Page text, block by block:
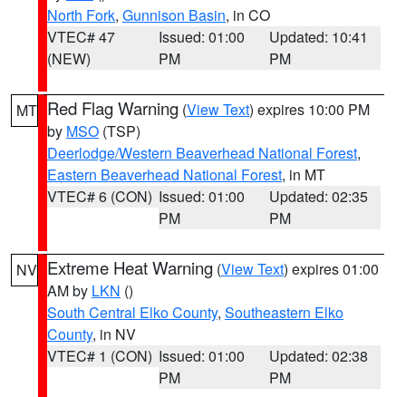
North Fork, Gunnison Basin, in CO
VTEC# 47
(NEW)
Issued: 01:00
PM
Updated: 10:41
PM
MT Red Flag Warning (View Text) expires 10:00 PM
by MSO (TSP)
Deerlodge/Western Beaverhead National Forest,
Eastern Beaverhead National Forest, in MT
VTEC# 6 (CON) Issued: 01:00
PM
Updated: 02:35
PM
NV Extreme Heat Warning (View Text) expires 01:00
AM by LKN ()
South Central Elko County, Southeastern Elko
County, in NV
VTEC# 1 (CON) Issued: 01:00
PM
Updated: 02:38
PM